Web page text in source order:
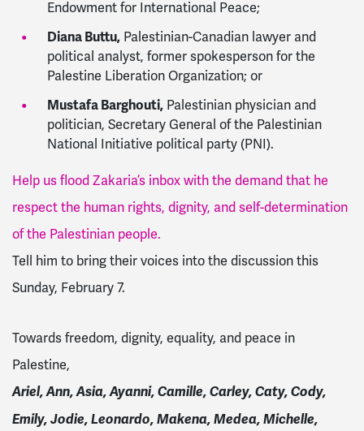
Endowment for International Peace;
Diana Buttu,Palestinian-Canadian lawyer and
political analyst, former spokesperson for the
Palestine Liberation Organization; or
Mustafa Barghouti,Palestinian physician and
politician, Secretary General of the Palestinian
National Initiative political party (PNI).
Help us flood Zakaria’s inbox with the demand that he
respect the human rights, dignity, and self-determination
of the Palestinian people.
Tell him to bring their voices into the discussion this
Sunday, February 7.
Towards freedom, dignity, equality, and peace in
Palestine,
Ariel, Ann, Asia, Ayanni,Camille,Carley, Caty, Cody,
Emily, Jodie, Leonardo, Makena, Medea, Michelle,